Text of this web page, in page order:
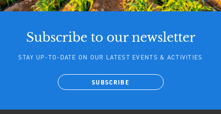
Subscribe to our newsletter
STAY UP-TO-DATE ON OUR LATEST EVENTS & ACTIVITIES
SUBSCRIBE